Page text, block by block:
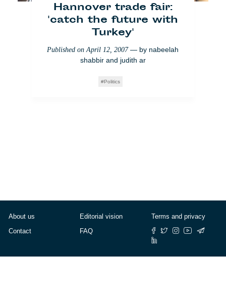
Hannover trade fair:
'catch the future with
Turkey'
Published onApril 12, 2007— by nabeelah
shabbir and judith ar
Politics
About us
Contact
Editorial vision
FAQ
Terms and privacy